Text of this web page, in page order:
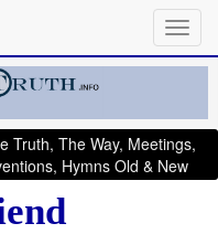
Truth, The Way, Meetings,
Hymns Old & New